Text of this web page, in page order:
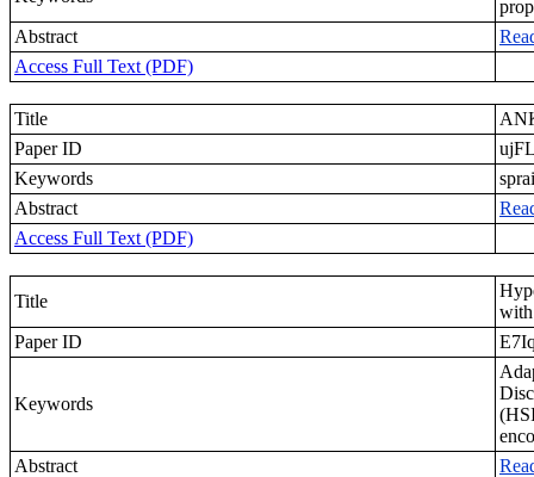
Abstract
Access Full Text (PDF)
Title
Paper ID
Keywords
Abstract
Access Full Text (PDF)
Title
Paper ID
Keywords
Abstract